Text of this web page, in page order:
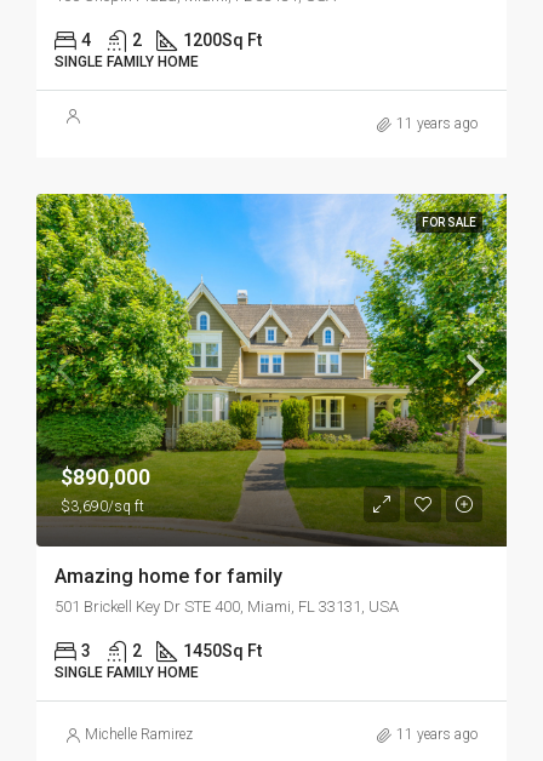
4 2 1200Sq Ft
SINGLE FAMILY HOME
11 years ago
FOR SALE
$890,000
$3,690/sq ft
Amazing home for family
501 Brickell Key Dr STE 400, Miami, FL 33131, USA
3 2 1450Sq Ft
SINGLE FAMILY HOME
Michelle Ramirez 11 years ago